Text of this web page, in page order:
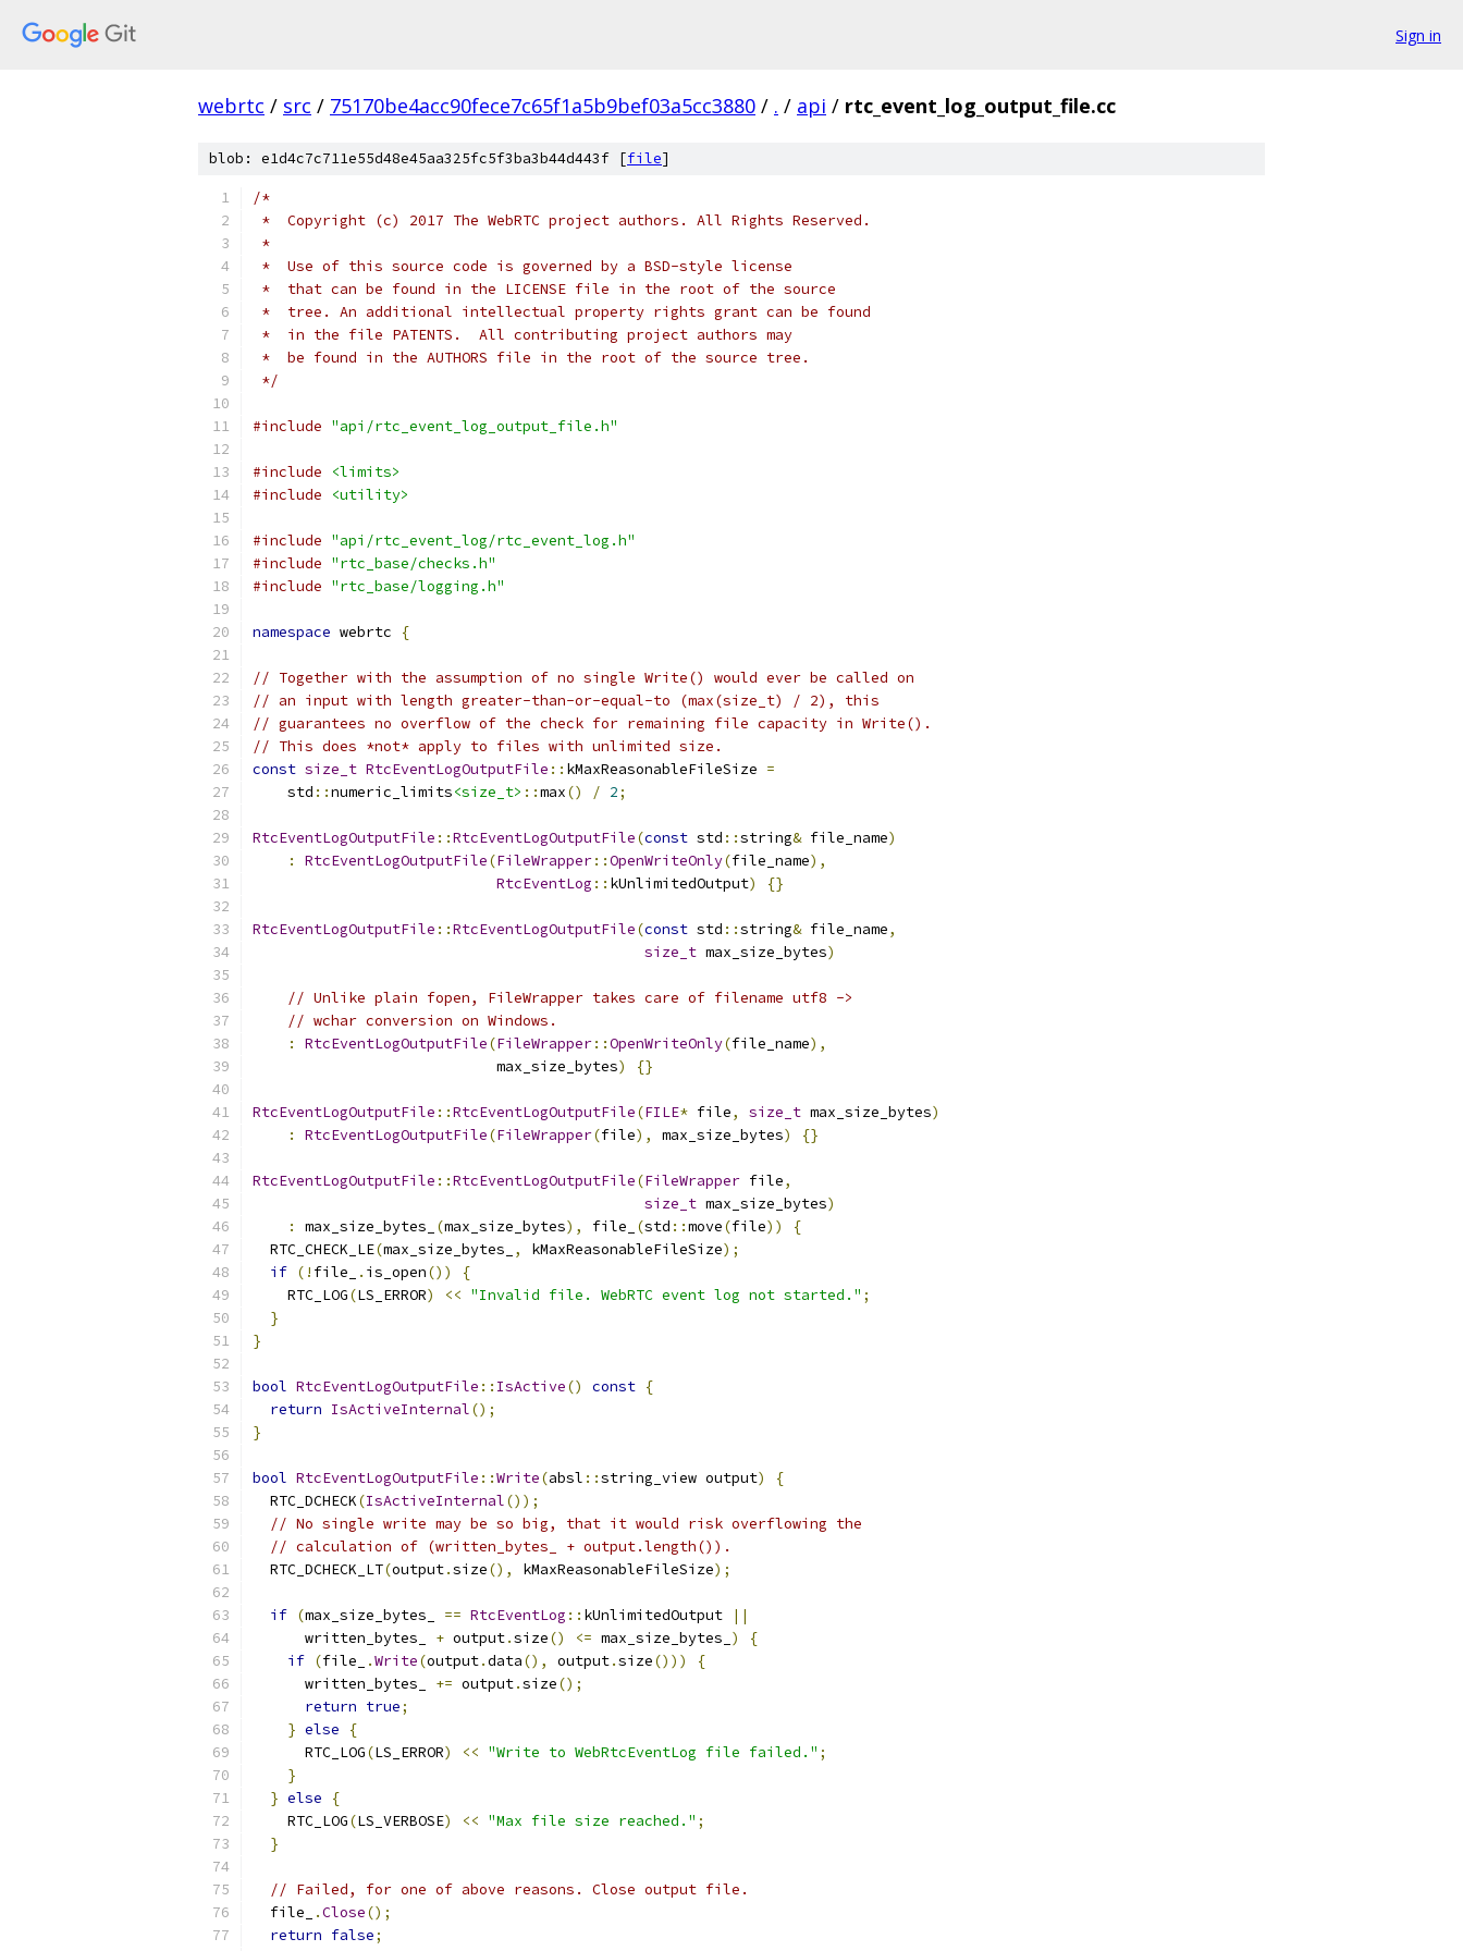
Sign in
webrtc / src / 75170be4acc90fece7c65f1a5b9bef03a5cc3880 / . / api / rtc_event_log_output_file.cc
blob: e1d4c7c711e55d48e45aa325fc5f3ba3b44d443f [file]
/*
*  Copyright (c) 2017 The WebRTC project authors. All Rights Reserved.
*
*  Use of this source code is governed by a BSD-style license
*  that can be found in the LICENSE file in the root of the source
*  tree. An additional intellectual property rights grant can be found
*  in the file PATENTS.  All contributing project authors may
*  be found in the AUTHORS file in the root of the source tree.
*/
#include "api/rtc_event_log_output_file.h"
#include
<limits>
#include
<utility>
#include "api/rtc_event_log/rtc_event_log.h"
#include "rtc_base/checks.h"
#include "rtc_base/logging.h"
namespace webrtc {
// Together with the assumption of no single Write() would ever be called on
// an input with length greater-than-or-equal-to (max(size_t) / 2), this
// guarantees no overflow of the check for remaining file capacity in Write().
// This does *not* apply to files with unlimited size.
const size_t RtcEventLogOutputFile :: kMaxReasonableFileSize =
    std
::numeric_limits<size_t> ::max() / 2;
RtcEventLogOutputFile ::RtcEventLogOutputFile(const std ::string& file_name)
:
RtcEventLogOutputFile(FileWrapper::OpenWriteOnly(file_name),
RtcEventLog :: kUnlimitedOutput) {}
RtcEventLogOutputFile ::RtcEventLogOutputFile(const std ::string& file_name,
size_t max_size_bytes)
// Unlike plain fopen, FileWrapper takes care of filename utf8 ->
// wchar conversion on Windows.
:
RtcEventLogOutputFile(FileWrapper::OpenWriteOnly(file_name),
                            max_size_bytes
) {}
RtcEventLogOutputFile ::RtcEventLogOutputFile(FILE* file, size_t max_size_bytes)
:
RtcEventLogOutputFile(FileWrapper(file), max_size_bytes) {}
RtcEventLogOutputFile ::RtcEventLogOutputFile(FileWrapper file,
size_t max_size_bytes)
:
max_size_bytes_ (max_size_bytes), file_ (std ::move(file))
{
  RTC_CHECK_LE
(max_size_bytes_ , kMaxReasonableFileSize);
if (! file_ . is_open())
{
    RTC_LOG
(LS_ERROR) << "Invalid file. WebRTC event log not started." ;
}
}
bool RtcEventLogOutputFile :: IsActive() const {
return IsActiveInternal();
}
bool RtcEventLogOutputFile ::Write(absl ::string_view output)
{
  RTC_DCHECK
(IsActiveInternal());
// No single write may be so big, that it would risk overflowing the
// calculation of (written_bytes_ + output.length()).
  RTC_DCHECK_LT
(output.size(), kMaxReasonableFileSize);
if (max_size_bytes_ == RtcEventLog :: kUnlimitedOutput
||
      written_bytes_
+ output.size() <= max_size_bytes_ )
{
if (file_ .Write(output.data(), output.size()))
{
      written_bytes_
+= output.size();
return true;
} else
{
      RTC_LOG
(LS_ERROR) << "Write to WebRtcEventLog file failed." ;
}
} else
{
    RTC_LOG
(LS_VERBOSE) << "Max file size reached." ;
}
// Failed, for one of above reasons. Close output file.
  file_
.Close();
return false;